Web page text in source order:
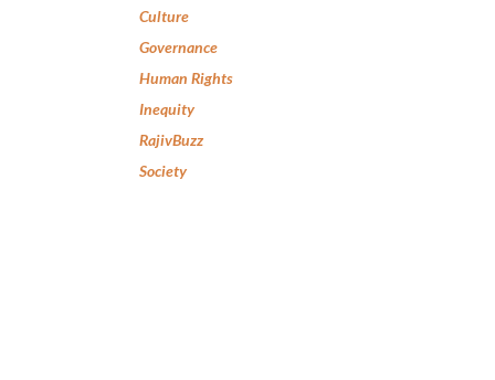
Culture
Governance
Human Rights
Inequity
RajivBuzz
Society